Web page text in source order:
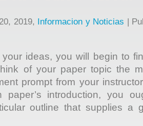
2019, Informacion y Noticias |
your ideas, you will begin to
of your paper topic the
prompt from your
paper’s introduction, you
outline that supplies a